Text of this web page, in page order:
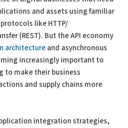
and assets using familiar
like HTTP/
(REST). But the API economy
architecture and asynchronous
increasingly important to
to make their business
and supply chains more
integration strategies,